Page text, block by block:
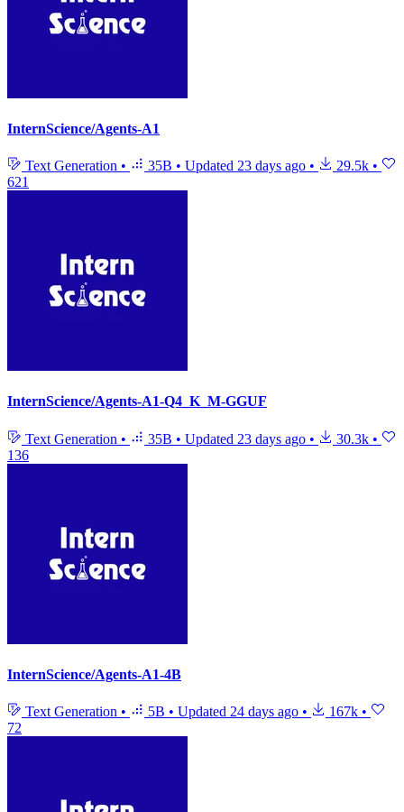
InternScience/Agents-A1
Text Generation • 35B • Updated 23 days ago • 29.5k •
621
InternScience/Agents-A1-Q4_K_M-GGUF
Text Generation • 35B • Updated 23 days ago • 30.3k •
136
InternScience/Agents-A1-4B
Text Generation • 5B • Updated 24 days ago • 167k •
72